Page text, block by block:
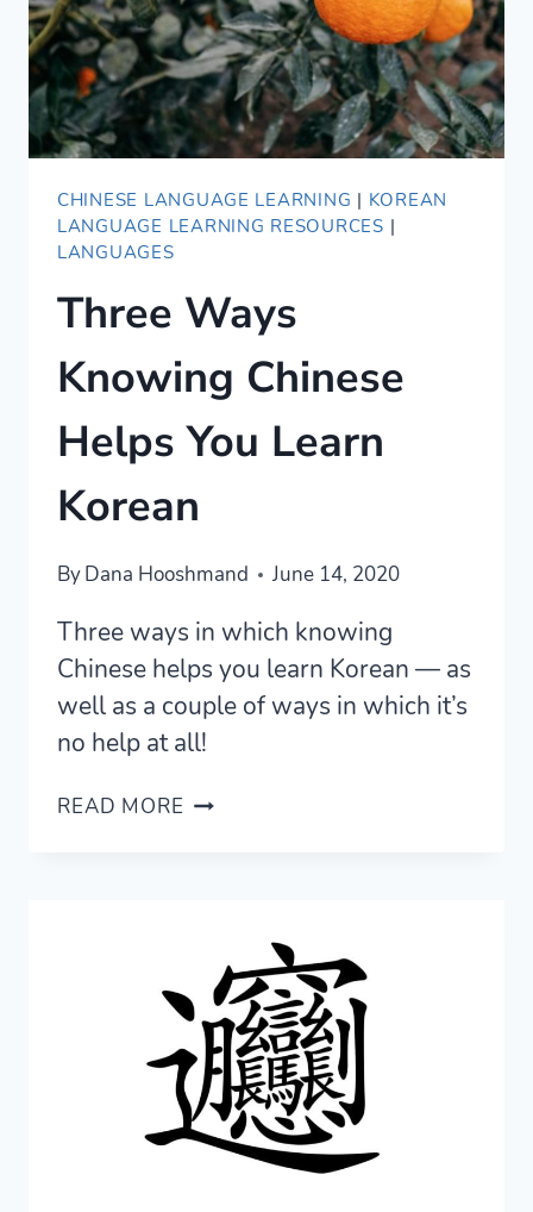
EVENING
IN
CHINESE
—
WITH
AUDIO
CHINESE LANGUAGE LEARNING | KOREAN
LANGUAGE LEARNING RESOURCES |
LANGUAGES
Three Ways
Knowing Chinese
Helps You Learn
Korean
ByDana Hooshmand June 14, 2020
Three ways in which knowing
Chinese helps you learn Korean — as
well as a couple of ways in which it’s
no help at all!
READ MORE THREE
LEARN
KOREAN